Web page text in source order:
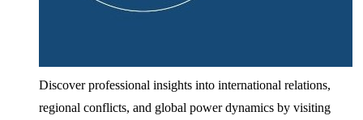
Discover professional insights into international relations,
regional conflicts, and global power dynamics by visiting